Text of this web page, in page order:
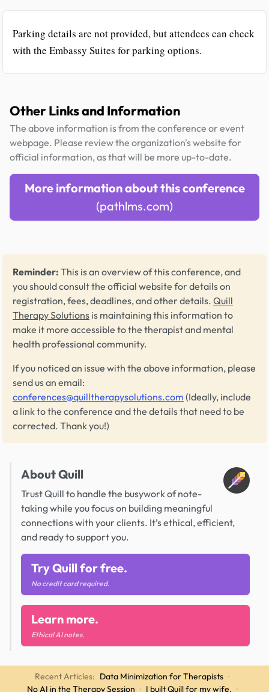
Parking details are not provided, but attendees can check
with the Embassy Suites for parking options.
Other Links and Information
The above information is from the conference or event
webpage. Please review the organization's website for
official information, as that will be more up-to-date.
More information about this conference
(pathlms.com)
Reminder: This is an overview of this conference, and
you should consult the official website for details on
registration, fees, deadlines, and other details. Quill
Therapy Solutions is maintaining this information to
make it more accessible to the therapist and mental
health professional community.
If you noticed an issue with the above information, please
send us an email:
conferences@quilltherapysolutions.com (Ideally, include
a link to the conference and the details that need to be
corrected. Thank you!)
About Quill
Trust Quill to handle the busywork of note-
taking while you focus on building meaningful
connections with your clients. It’s ethical, efficient,
and ready to support you.
Try Quill for free.
No credit card required.
Learn more.
Ethical AI notes.
Recent Articles: Data Minimization for Therapists ·
No AI in the Therapy Session · I built Quill for my wife. ·